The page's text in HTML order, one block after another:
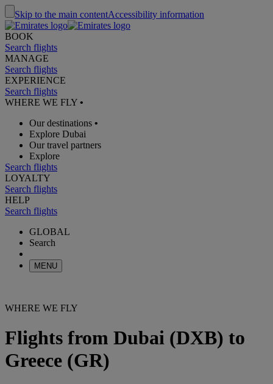
Skip to the main contentAccessibility information
BOOK
Search flights
MANAGE
Search flights
EXPERIENCE
Search flights
WHERE WE FLY •
Our destinations •
Explore Dubai
Our travel partners
Explore
Search flights
LOYALTY
Search flights
HELP
Search flights
GLOBAL
Search
MENU
WHERE WE FLY
Flights from Dubai (DXB) to
Greece (GR)